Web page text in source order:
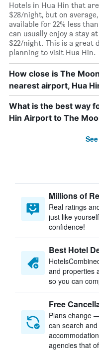
Hotels in Hua Hin that
$28/night, but on
available for 22% less
can usually enjoy a stay
$22/night. This is a great
planning to visit Hua Hin.
How close is The
nearest airport, Hua
What is the best way
Hin Airport to The
Millions of
Real ratings
just like
confidence!
Best Hotel
and properties
so you can
Free
Plans change
can search
agencies that